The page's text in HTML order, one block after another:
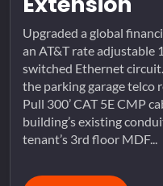
Upgraded a global
an AT&T rate
switched Ethernet
the parking garage telco
Pull 300’ CAT 5E CMP
building’s existing
tenant’s 3rd floor MDF...